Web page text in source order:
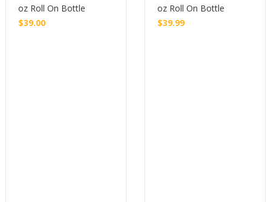
oz Roll On Bottle
$39.00
oz Roll On Bottle
$39.99